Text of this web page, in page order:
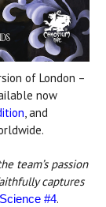
of London –
now
, and
team’s passion
captures
#4.